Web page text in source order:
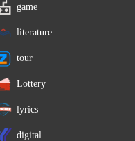
game
literature
tour
Lottery
lyrics
digital